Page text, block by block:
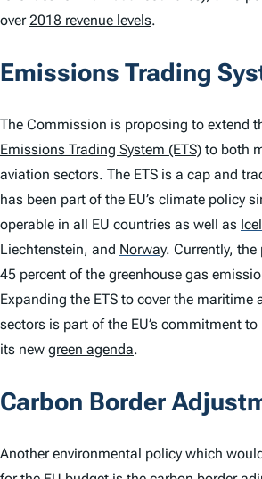
over2018 revenue levels.
Emissions Trading
The Commission is proposing to extend
Emissions Trading System (ETS) to both
aviation sectors. The ETS is a cap and
has been part of the EU’s climate policy
operable in all EU countries as well as
Liechtenstein, and Norway. Currently, the
45 percent of the greenhouse gas
Expanding the ETS to cover the maritime
sectors is part of the EU’s commitment
its new green agenda.
Carbon Border
Another environmental policy which